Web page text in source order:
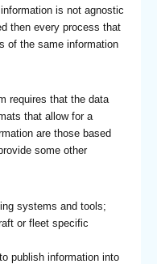
is not agnostic
then every process that
of the same information
requires that the data
that allow for a
are those based
some other
systems and tools;
or fleet specific
publish information into